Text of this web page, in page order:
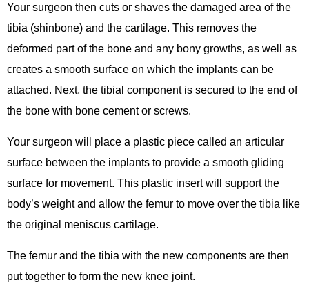
Your surgeon then cuts or shaves the damaged area of the
tibia (shinbone) and the cartilage. This removes the
deformed part of the bone and any bony growths, as well as
creates a smooth surface on which the implants can be
attached. Next, the tibial component is secured to the end of
the bone with bone cement or screws.
Your surgeon will place a plastic piece called an articular
surface between the implants to provide a smooth gliding
surface for movement. This plastic insert will support the
body’s weight and allow the femur to move over the tibia like
the original meniscus cartilage.
The femur and the tibia with the new components are then
put together to form the new knee joint.